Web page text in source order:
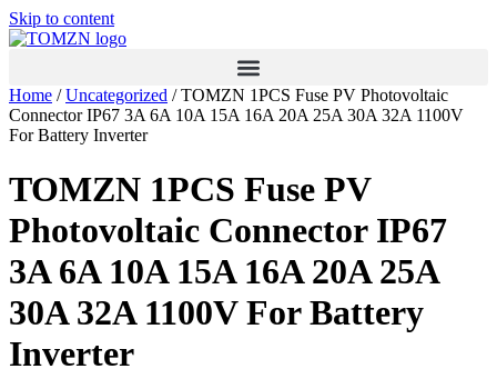
Skip to content
Home /Uncategorized / TOMZN 1PCS Fuse PV Photovoltaic
Connector IP67 3A 6A 10A 15A 16A 20A 25A 30A 32A 1100V
For Battery Inverter
TOMZN 1PCS Fuse PV
Photovoltaic Connector IP67
3A 6A 10A 15A 16A 20A 25A
30A 32A 1100V For Battery
Inverter